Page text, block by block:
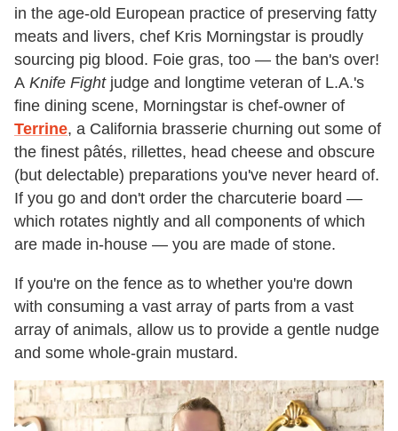
in the age-old European practice of preserving fatty
meats and livers, chef Kris Morningstar is proudly
sourcing pig blood. Foie gras, too — the ban's over!
A Knife Fightjudge and longtime veteran of L.A.'s
fine dining scene, Morningstar is chef-owner of
Terrine, a California brasserie churning out some of
the finest pâtés, rillettes, head cheese and obscure
(but delectable) preparations you've never heard of.
If you go and don't order the charcuterie board —
which rotates nightly and all components of which
are made in-house — you are made of stone.
If you're on the fence as to whether you're down
with consuming a vast array of parts from a vast
array of animals, allow us to provide a gentle nudge
and some whole-grain mustard.